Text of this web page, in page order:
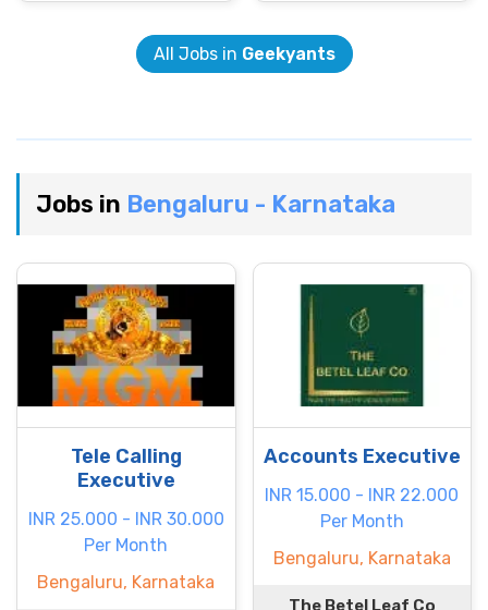
All Jobs in Geekyants
Jobs in Bengaluru - Karnataka
Tele Calling
Executive
INR 25.000 - INR 30.000
Per Month
Bengaluru, Karnataka
Accounts Executive
INR 15.000 - INR 22.000
Per Month
Bengaluru, Karnataka
The Betel Leaf Co